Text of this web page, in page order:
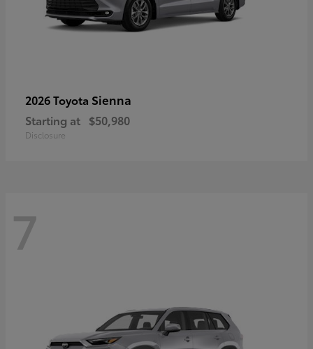
2026 Toyota Sienna
Starting at $50,980
Disclosure
7